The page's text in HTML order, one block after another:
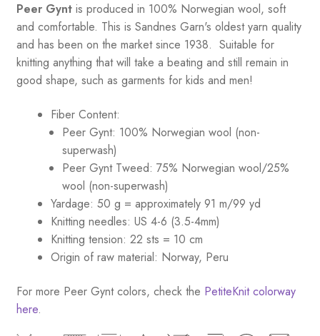
Peer Gyntis produced in 100% Norwegian wool, soft
and comfortable. This is Sandnes Garn's oldest yarn quality
and has been on the market since 1938. Suitable for
knitting anything that will take a beating and still remain in
good shape, such as garments for kids and men!
Fiber Content:
Peer Gynt: 100% Norwegian wool (non-
superwash)
Peer Gynt Tweed: 75% Norwegian wool/25%
wool (non-superwash)
Yardage: 50 g = approximately 91 m/99 yd
Knitting needles: US 4-6 (3.5-4mm)
Knitting tension: 22 sts = 10 cm
Origin of raw material: Norway, Peru
For more Peer Gynt colors, check the PetiteKnit colorway
here.